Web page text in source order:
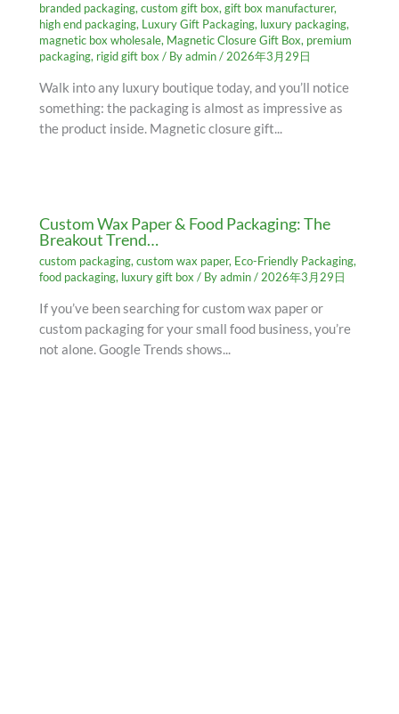
branded packaging,custom gift box,gift box manufacturer,
high end packaging, Luxury Gift Packaging, luxury packaging,
magnetic box wholesale, Magnetic Closure Gift Box, premium
packaging, rigid gift box / Byadmin/ 2026年3月29日
Walk into any luxury boutique today, and you’ll notice
something: the packaging is almost as impressive as
the product inside. Magnetic closure gift...
Custom Wax Paper & Food Packaging: The
Breakout Trend…
custom packaging,custom wax paper, Eco-Friendly Packaging,
food packaging, luxury gift box / Byadmin/ 2026年3月29日
If you’ve been searching for custom wax paper or
custom packaging for your small food business, you’re
not alone. Google Trends shows...